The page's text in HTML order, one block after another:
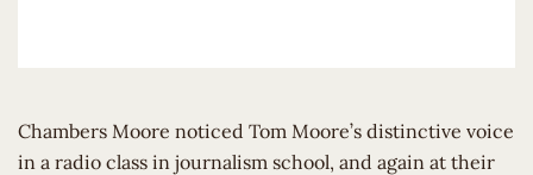
Chambers Moore noticed Tom Moore’s distinctive voice
in a radio class in journalism school, and again at their